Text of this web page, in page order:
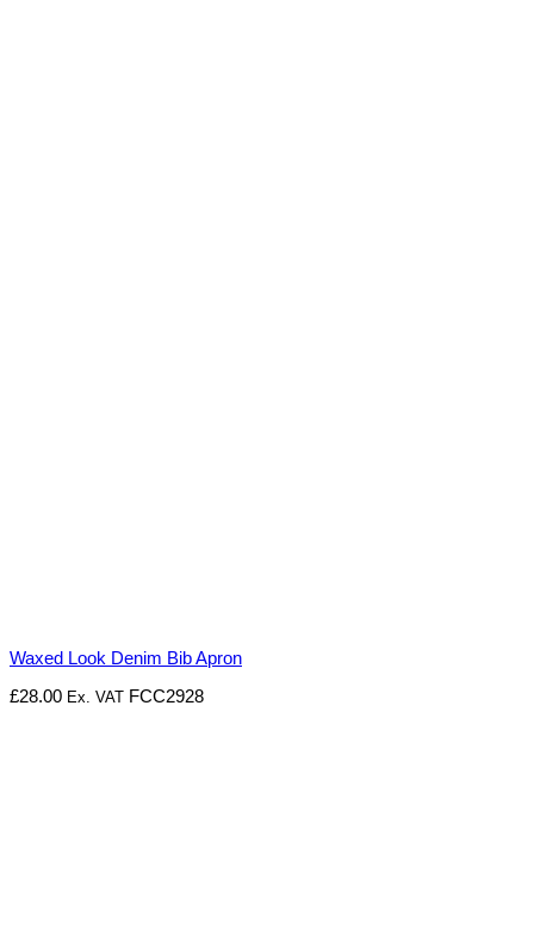
Waxed Look Denim Bib Apron
£28.00 Ex. VAT FCC2928